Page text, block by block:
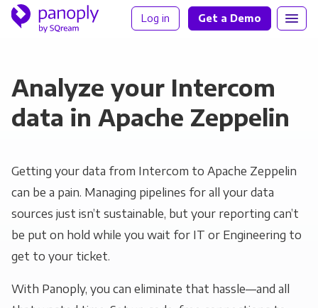
Log in Get a Demo
Analyze your Intercom
data in Apache Zeppelin
Getting your data from Intercom to Apache Zeppelin
can be a pain. Managing pipelines for all your data
sources just isn’t sustainable, but your reporting can’t
be put on hold while you wait for IT or Engineering to
get to your ticket.
With Panoply, you can eliminate that hassle—and all